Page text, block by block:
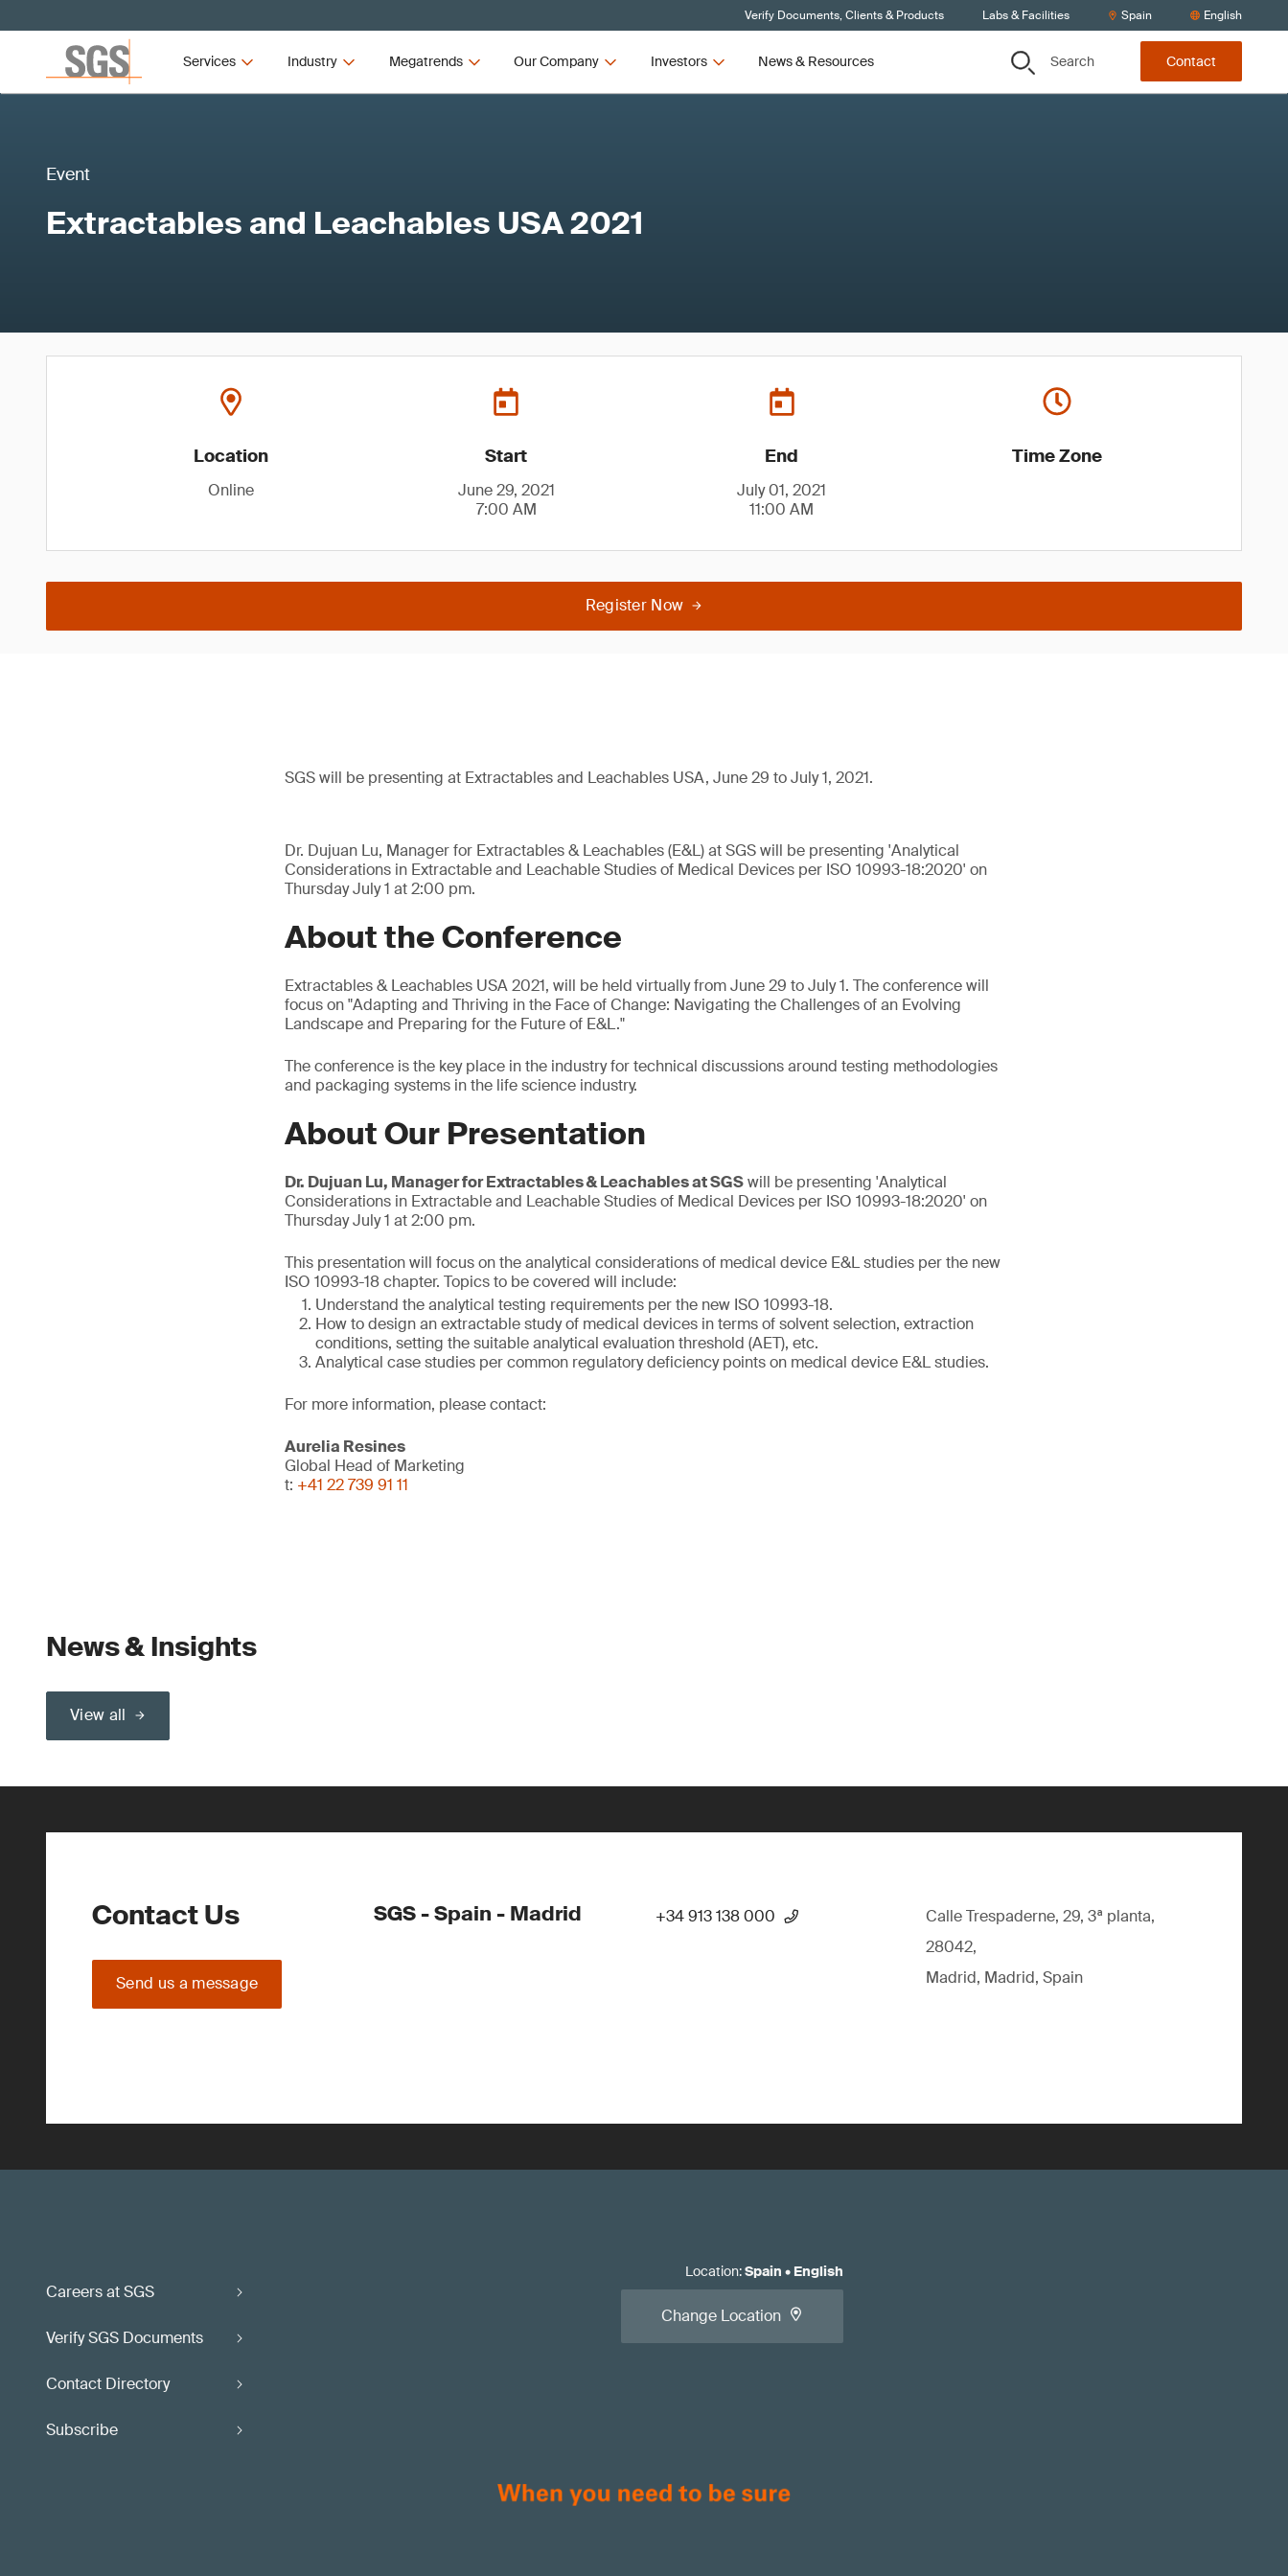
Verify Documents, Clients & Products Labs & Facilities Spain English
Services Industry Megatrends Our Company Investors News & Resources Search Contact
Event
Extractables and Leachables USA 2021
Location
Online
Start
June 29, 2021
7:00 AM
End
July 01, 2021
11:00 AM
Time Zone
Register Now
SGS will be presenting at Extractables and Leachables USA, June 29 to July 1, 2021.
Dr. Dujuan Lu, Manager for Extractables & Leachables (E&L) at SGS will be presenting 'Analytical
Considerations in Extractable and Leachable Studies of Medical Devices per ISO 10993-18:2020' on
Thursday July 1 at 2:00 pm.
About the Conference
Extractables & Leachables USA 2021, will be held virtually from June 29 to July 1. The conference will
focus on "Adapting and Thriving in the Face of Change: Navigating the Challenges of an Evolving
Landscape and Preparing for the Future of E&L."
The conference is the key place in the industry for technical discussions around testing methodologies
and packaging systems in the life science industry.
About Our Presentation
Dr. Dujuan Lu, Manager for Extractables & Leachables at SGSwill be presenting 'Analytical
Considerations in Extractable and Leachable Studies of Medical Devices per ISO 10993-18:2020' on
Thursday July 1 at 2:00 pm.
This presentation will focus on the analytical considerations of medical device E&L studies per the new
ISO 10993-18 chapter. Topics to be covered will include:
Understand the analytical testing requirements per the new ISO 10993-18.
How to design an extractable study of medical devices in terms of solvent selection, extraction
conditions, setting the suitable analytical evaluation threshold (AET), etc.
Analytical case studies per common regulatory deficiency points on medical device E&L studies.
For more information, please contact:
Aurelia Resines
Global Head of Marketing
t: +41 22 739 91 11
News & Insights
View all
Contact Us
Send us a message
SGS - Spain - Madrid +34 913 138 000
Calle Trespaderne, 29, 3ª planta,
28042,
Madrid, Madrid, Spain
Careers at SGS
Verify SGS Documents
Contact Directory
Subscribe
Location:Spain • English
Change Location